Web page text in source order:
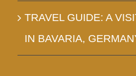
TRAVEL GUIDE: A
IN BAVARIA,